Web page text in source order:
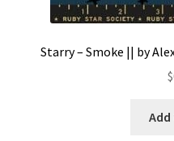
Starry – Smoke || by
$